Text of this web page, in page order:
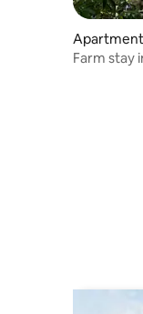
Apartment
Farm stay